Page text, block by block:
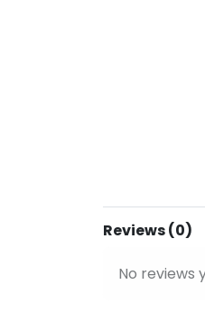
Reviews (0)
No reviews